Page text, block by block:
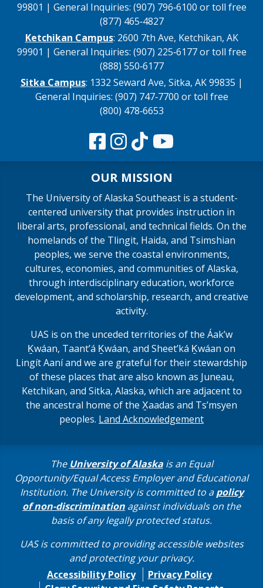
99801 | General Inquiries: (907) 796‑6100 or toll free
(877) 465‑4827
Ketchikan Campus: 2600 7th Ave, Ketchikan, AK
99901 | General Inquiries: (907) 225‑6177 or toll free
(888) 550‑6177
Sitka Campus: 1332 Seward Ave, Sitka, AK 99835 |
General Inquiries: (907) 747‑7700 or toll free
(800) 478‑6653
OUR MISSION
The University of Alaska Southeast is a student-
centered university that provides instruction in
liberal arts, professional, and technical fields. On the
homelands of the Tlingit, Haida, and Tsimshian
peoples, we serve the coastal environments,
cultures, economies, and communities of Alaska,
through interdisciplinary education, workforce
development, and scholarship, research, and creative
activity.
UAS is on the unceded territories of the Áakʼw
Ḵwáan, Taantʼá Ḵwáan, and Sheet’ká Ḵwáan on
Lingít Aaní and we are grateful for their stewardship
of these places that are also known as Juneau,
Ketchikan, and Sitka, Alaska, which are adjacent to
the ancestral home of the X̱aadas and Ts’msyen
peoples. Land Acknowledgement
The University of Alaskais an Equal
Opportunity/Equal Access Employer and Educational
Institution. The University is committed to apolicy
of non-discrimination against individuals on the
basis of any legally protected status.
UAS is committed to providing accessible websites
and protecting your privacy.
Accessibility Policy
Privacy Policy